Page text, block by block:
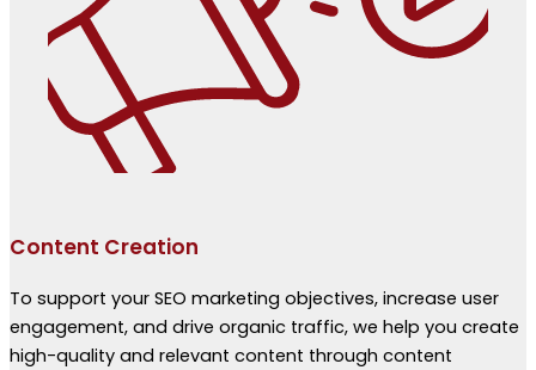
Content Creation
To support your SEO marketing objectives, increase user
engagement, and drive organic traffic, we help you create
high-quality and relevant content through content